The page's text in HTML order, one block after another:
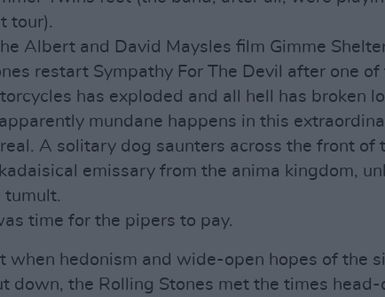
tour).
Albert and David Maysles film Gimme
restart Sympathy For The Devil after one
has exploded and all hell has broken
mundane happens in this
A solitary dog saunters across the front of
emissary from the anima kingdom,
tumult.
time for the pipers to pay.
when hedonism and wide-open hopes of the
down, the Rolling Stones met the times head-